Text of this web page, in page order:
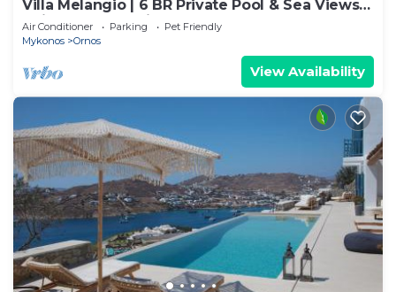
Villa Melangio | 6 BR Private Pool & Sea Views |
Daily Housekeeping | Mykonos
Air Conditioner Parking
Pet Friendly
Mykonos
Ornos
View Availability